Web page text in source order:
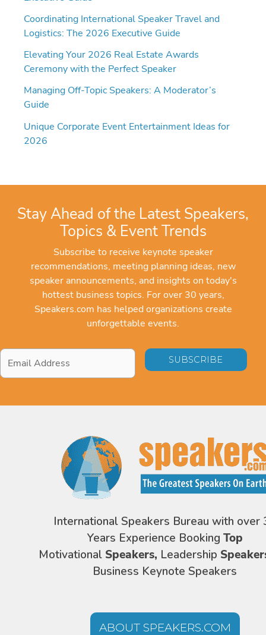
Coordinating International Speaker Travel and
Logistics: The 2026 Executive Guide
Elevating Your 2026 Real Estate Awards
Ceremony with the Perfect Speaker
Managing Off-Topic Speakers: A Moderator’s
Guide
Unique Corporate Event Entertainment Ideas for
2026
Stay Ahead of the Latest Speakers,
Topics & Event Trends
Subscribe to receive keynote speaker
recommendations, meeting planning ideas, new
speaker announcements, and insights on today's
hottest business topics. For over 30 years,
Speakers.com has helped organizations create
unforgettable events.
Email
Address*
International Speakers Bureau with over
Years Experience Booking Top
Motivational Speakers, Leadership
Business Keynote Speakers
ABOUT SPEAKERS.COM